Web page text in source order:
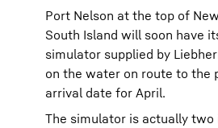
Port Nelson at the top of
South Island will soon have
simulator supplied by
on the water on route to the
arrival date for April.
The simulator is actually two